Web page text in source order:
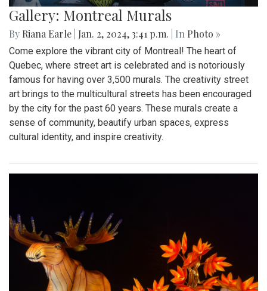
Gallery: Montreal Murals
By Riana Earle Jan. 2, 2024, 3:41 p.m. | In Photo »
Come explore the vibrant city of Montreal! The heart of
Quebec, where street art is celebrated and is notoriously
famous for having over 3,500 murals. The creativity street
art brings to the multicultural streets has been encouraged
by the city for the past 60 years. These murals create a
sense of community, beautify urban spaces, express
cultural identity, and inspire creativity.